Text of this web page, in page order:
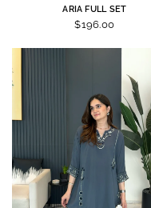
ARIA FULL SET
$196.00